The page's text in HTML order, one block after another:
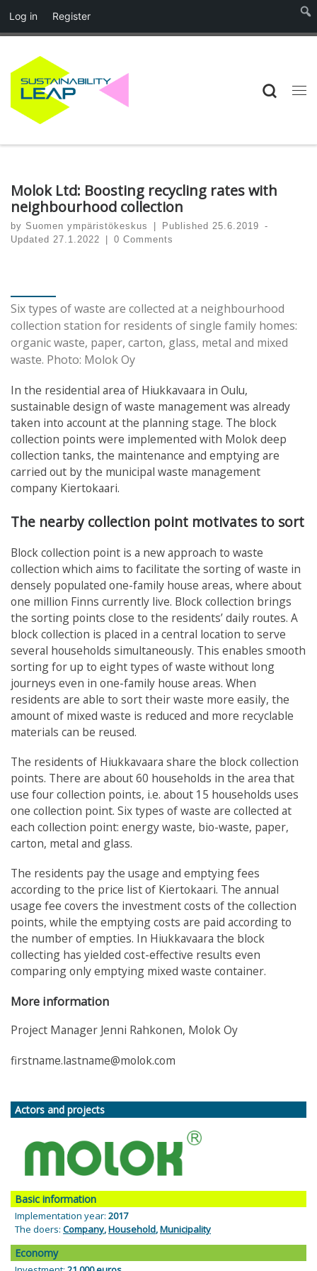
Log in Register
Skip to content
Molok Ltd: Boosting recycling rates with
neighbourhood collection
by Suomen ympäristökeskus Published25.6.2019
-
Updated 27.1.2022 0 Comments
Six types of waste are collected at a neighbourhood
collection station for residents of single family homes:
organic waste, paper, carton, glass, metal and mixed
waste. Photo: Molok Oy
In the residential area of Hiukkavaara in Oulu,
sustainable design of waste management was already
taken into account at the planning stage. The block
collection points were implemented with Molok deep
collection tanks, the maintenance and emptying are
carried out by the municipal waste management
company Kiertokaari.
The nearby collection point motivates to sort
Block collection point is a new approach to waste
collection which aims to facilitate the sorting of waste in
densely populated one-family house areas, where about
one million Finns currently live. Block collection brings
the sorting points close to the residents’ daily routes. A
block collection is placed in a central location to serve
several households simultaneously. This enables smooth
sorting for up to eight types of waste without long
journeys even in one-family house areas. When
residents are able to sort their waste more easily, the
amount of mixed waste is reduced and more recyclable
materials can be reused.
The residents of Hiukkavaara share the block collection
points. There are about 60 households in the area that
use four collection points, i.e. about 15 households uses
one collection point. Six types of waste are collected at
each collection point: energy waste, bio-waste, paper,
carton, metal and glass.
The residents pay the usage and emptying fees
according to the price list of Kiertokaari. The annual
usage fee covers the investment costs of the collection
points, while the emptying costs are paid according to
the number of empties. In Hiukkavaara the block
collecting has yielded cost-effective results even
comparing only emptying mixed waste container.
More information
Project Manager Jenni Rahkonen, Molok Oy
firstname.lastname@molok.com
Actors and projects
Basic information
Implementation year: 2017
The doers: Company,Household,Municipality
Economy